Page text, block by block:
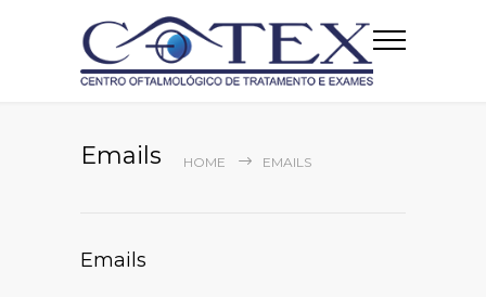
Emails HOME EMAILS
Emails